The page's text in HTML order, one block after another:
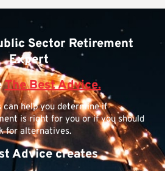
Sector Retirement
Expert
The Best Advice.
can help you determine if
is right for you or if you should
for alternatives.
Advice creates